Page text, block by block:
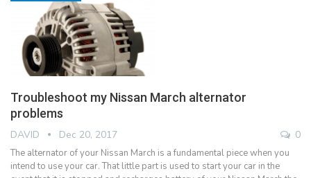
Troubleshoot my Nissan March alternator
problems
DAVID Dec 20, 2017 0
The alternator of your Nissan March is a fundamental piece when you
intend to use your car. That little part is used to start your car in the